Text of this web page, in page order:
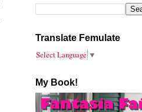
Translate Femulate
Select Language ▼
My Book!